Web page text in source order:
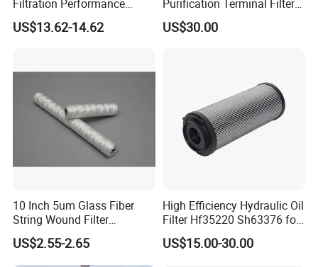
Filtration Performance
Engine Spare Car Parts
Replace P618478 Af27879
US$13.62-14.62
Purification Terminal Filter
for Reliable Results
US$30.00
10 Inch 5um Glass Fiber
String Wound Filter
Cartridge for Oil
US$2.55-2.65
High Efficiency Hydraulic Oil
Filter Hf35220 Sh63376 for
Construction Machinery
US$15.00-30.00